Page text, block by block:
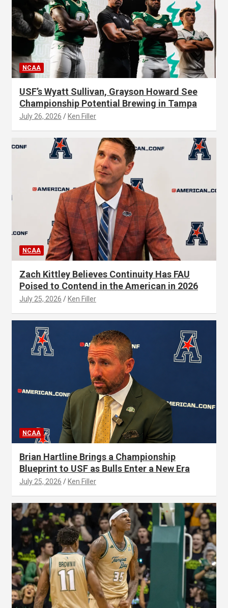
NCAA
USF’s Wyatt Sullivan, Grayson Howard See
Championship Potential Brewing in Tampa
July 26, 2026 Ken Filler
NCAA
Zach Kittley Believes Continuity Has FAU
Poised to Contend in the American in 2026
July 25, 2026 Ken Filler
NCAA
Brian Hartline Brings a Championship
Blueprint to USF as Bulls Enter a New Era
July 25, 2026 Ken Filler